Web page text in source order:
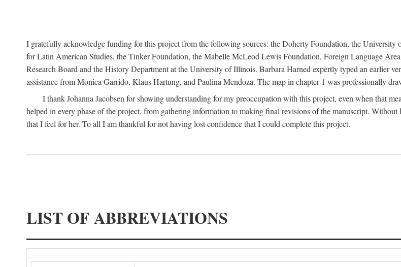
I gratefully acknowledge funding for this project from the following sources: the Doherty Foundation, the
for Latin American Studies, the Tinker Foundation, the Mabelle McLeod Lewis Foundation, Foreign Language
Research Board and the History Department at the University of Illinois. Barbara Harned expertly typed an earlier
assistance from Monica Garrido, Klaus Hartung, and Paulina Mendoza. The map in chapter 1 was professionally
I thank Johanna Jacobsen for showing understanding for my preoccupation with this project, even when that
helped in every phase of the project, from gathering information to making final revisions of the manuscript.
that I feel for her. To all I am thankful for not having lost confidence that I could complete this project.
LIST OF ABBREVIATIONS